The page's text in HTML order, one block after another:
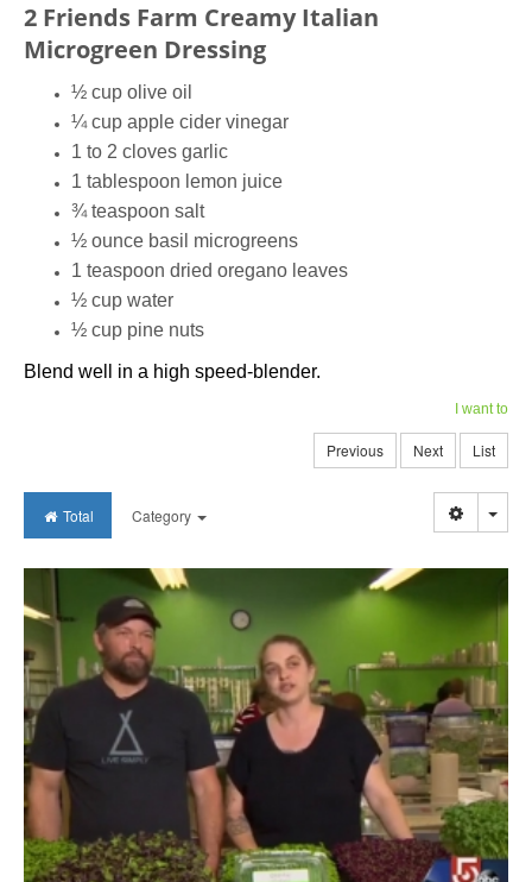
2 Friends Farm Creamy Italian
Microgreen Dressing
½ cup olive oil
¼ cup apple cider vinegar
1 to 2 cloves garlic
1 tablespoon lemon juice
¾ teaspoon salt
½ ounce basil microgreens
1 teaspoon dried oregano leaves
½ cup water
½ cup pine nuts
Blend well in a high speed-blender.
I want to
Previous Next List
Total Category